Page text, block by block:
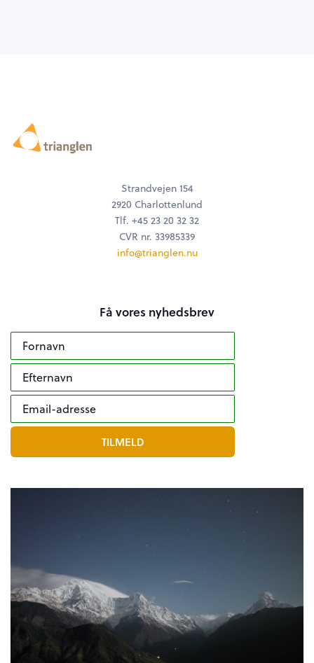
Strandvejen 154
2920 Charlottenlund
Tlf. +45 23 20 32 32
CVR nr. 33985339
info@trianglen.nu
Få vores nyhedsbrev